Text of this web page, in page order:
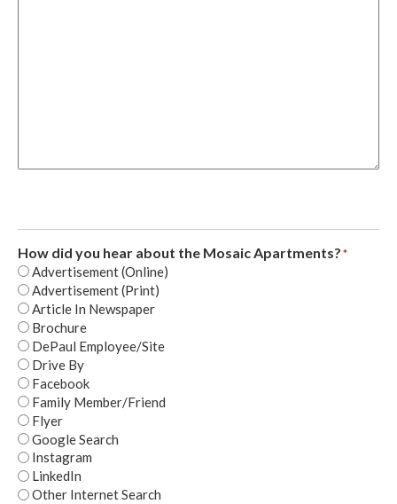
How did you hear about the Mosaic Apartments?*
Advertisement (Online)
Advertisement (Print)
Article In Newspaper
Brochure
DePaul Employee/Site
Drive By
Facebook
Family Member/Friend
Flyer
Google Search
Instagram
LinkedIn
Other Internet Search